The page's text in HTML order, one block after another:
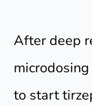
After deep
to start